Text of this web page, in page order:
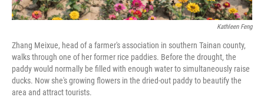
Kathleen Feng
Zhang Meixue, head of a farmer's association in southern Tainan county,
walks through one of her former rice paddies. Before the drought, the
paddy would normally be filled with enough water to simultaneously raise
ducks. Now she's growing flowers in the dried-out paddy to beautify the
area and attract tourists.